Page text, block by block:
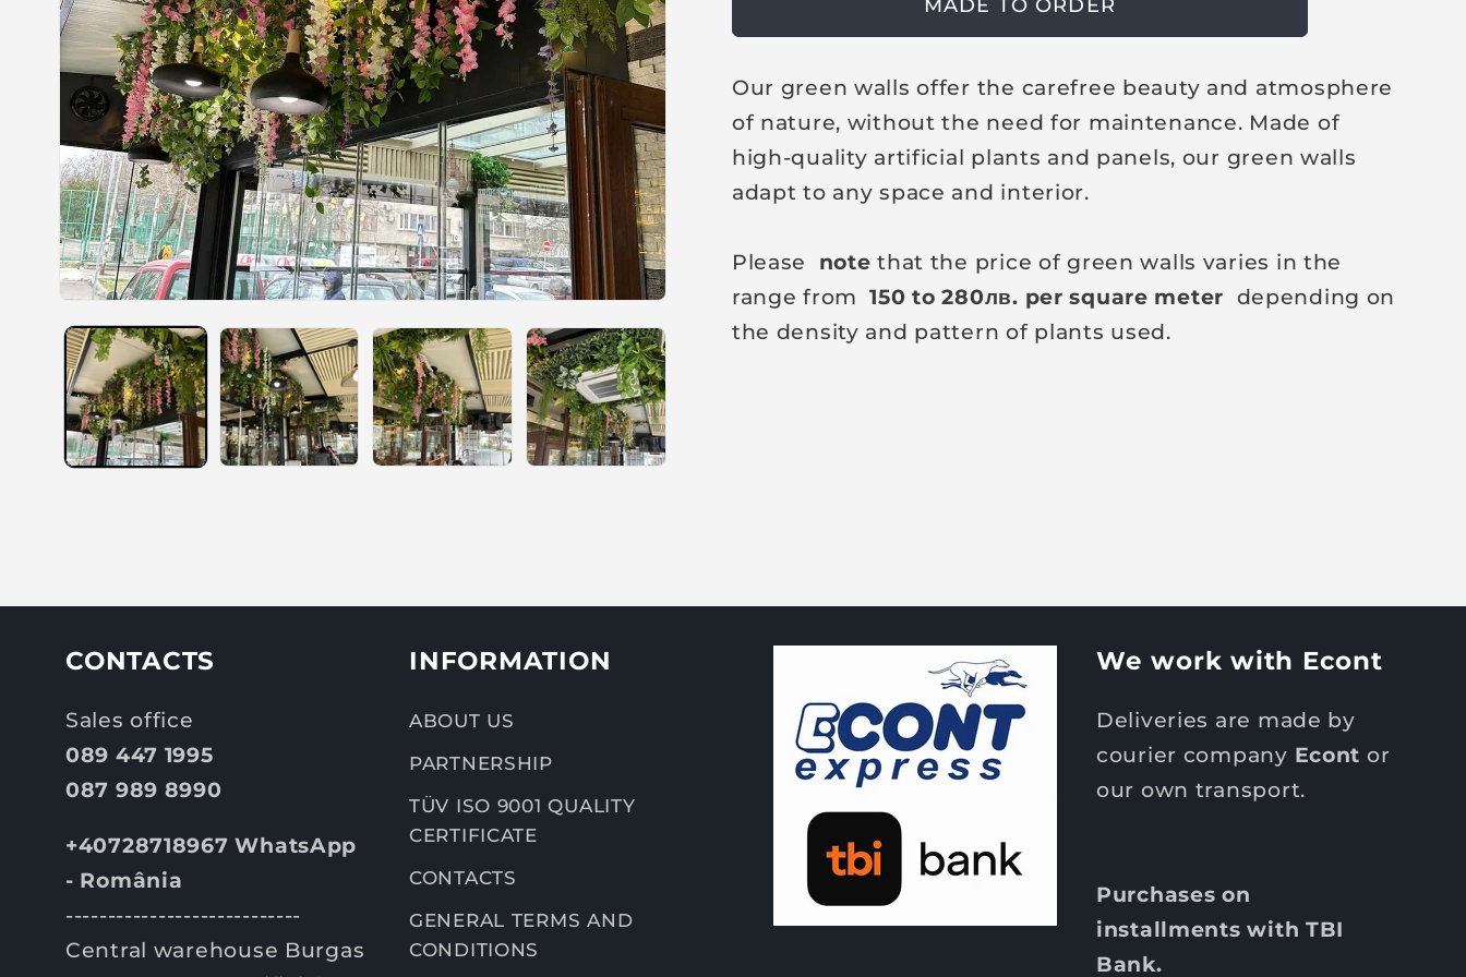
u
a
r
p
r
c
e
MADE TO ORDER
Our green walls offer the carefree beauty and atmosphere
of nature, without the need for maintenance. Made of
high-quality artificial plants and panels, our green walls
adapt to any space and interior.
Please notethat the price of green walls varies in the
range from150 to 280лв. per square meter depending on
the density and pattern of plants used.
CONTACTS
Sales office
089 447 1995
087 989 8990
+40728718967 WhatsApp
- România
----------------------------
Central warehouse Burgas
INFORMATION
ABOUT US
PARTNERSHIP
TÜV ISO 9001 QUALITY
CERTIFICATE
CONTACTS
GENERAL TERMS AND
CONDITIONS
We work with Econt
Deliveries are made by
courier company Econt or
our own transport.
Purchases on
installments with TBI
Bank.